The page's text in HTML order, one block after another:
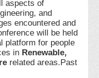
aspects of
and
encountered and
will be held
platform for people
in Renewable,
related areas.Past